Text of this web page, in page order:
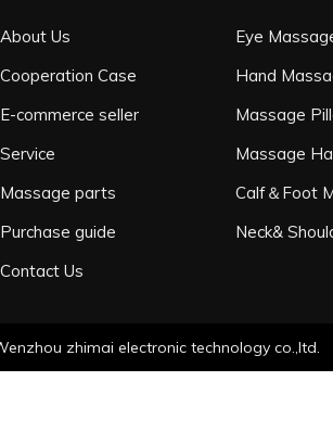
About Us
Cooperation Case
E-commerce seller
Service
Massage parts
Purchase guide
Contact Us
Eye
Hand
Massage
Massage
Calf＆Foot
Neck&
zhimai electronic technology co.,ltd.